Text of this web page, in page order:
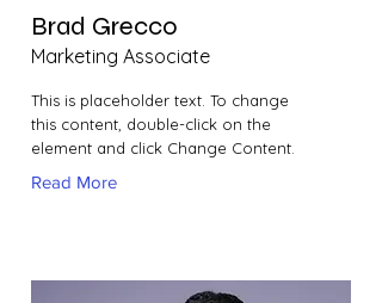
Brad Grecco
Marketing Associate
This is placeholder text. To change
this content, double-click on the
element and click Change Content.
Read More